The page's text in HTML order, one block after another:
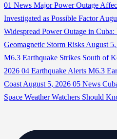
01 News Major Power Outage
Investigated as Possible Factor
Widespread Power Outage in
Geomagnetic Storm Risks August
M6.3 Earthquake Strikes South of
2026 04 Earthquake Alerts M6.3
Coast August 5, 2026 05 News
Space Weather Watchers Should